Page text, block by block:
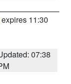
11:30
07:38